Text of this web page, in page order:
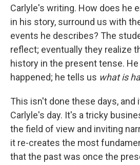
Carlyle's writing. How does he
in his story, surround us with
events he describes? The
reflect; eventually they realize
history in the present tense.
happened; he tells us what is
This isn't done these days, and
Carlyle's day. It's a tricky
the field of view and inviting
it re-creates the most
that the past was once the